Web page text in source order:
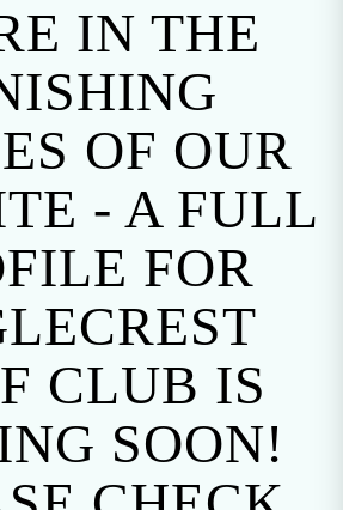
IN THE
OF OUR
- A FULL
FOR
CLUB IS
SOON!